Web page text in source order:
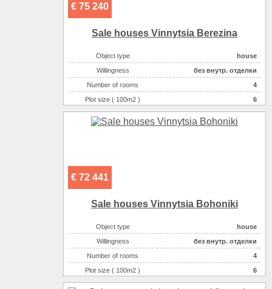
€ 75 240
Sale houses Vinnytsia Berezina
Object type
house
Willingness
без внутр. отделки
Number of rooms
4
Plot size ( 100m2 )
6
Area ( m2 )
125
Number of floors
€ 72 441
Sale houses Vinnytsia Bohoniki
Object type
house
Willingness
без внутр. отделки
Number of rooms
4
Plot size ( 100m2 )
6
Area ( m2 )
136